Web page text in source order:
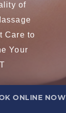
of
Care to
Your
ONLINE NOW